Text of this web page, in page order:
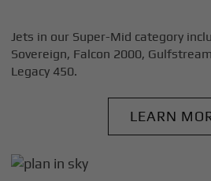
Jets in our Super-Mid category
Sovereign, Falcon 2000,
Legacy 450.
LEARN